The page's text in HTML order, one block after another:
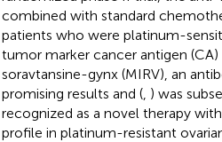
combined with standard
patients who were platinum-
tumor marker cancer antigen (CA)
soravtansine-gynx (MIRV), an
promising results and (, ) was
recognized as a novel therapy
profile in platinum-resistant